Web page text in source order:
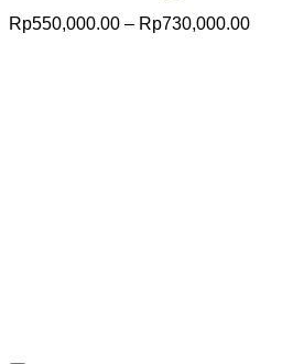
Rp550,000.00 – Rp730,000.00Price